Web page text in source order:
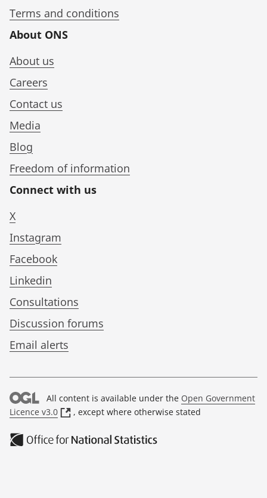
Terms and conditions
About ONS
About us
Careers
Contact us
Media
Blog
Freedom of information
Connect with us
X
Instagram
Facebook
Linkedin
Consultations
Discussion forums
Email alerts
All content is available under the Open Government
Licence v3.0
(
p
e
, except where otherwise stated